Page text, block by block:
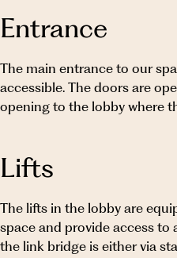
Book Day Pass
Contact us
Entrance
The main entrance to our
accessible. The doors are
opening to the lobby where
Lifts
The lifts in the lobby are
space and provide access to
the link bridge is either via